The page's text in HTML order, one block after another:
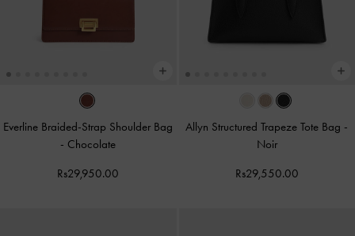
Everline Braided-Strap Shoulder Bag
- Chocolate
Rs29,950.00
Allyn Structured Trapeze Tote Bag -
Noir
Rs29,550.00